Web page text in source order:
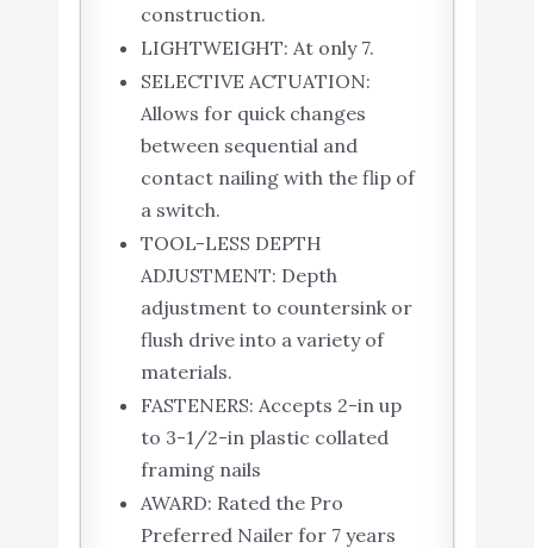
construction.
LIGHTWEIGHT: At only 7.
SELECTIVE ACTUATION:
Allows for quick changes
between sequential and
contact nailing with the flip of
a switch.
TOOL-LESS DEPTH
ADJUSTMENT: Depth
adjustment to countersink or
flush drive into a variety of
materials.
FASTENERS: Accepts 2-in up
to 3-1/2-in plastic collated
framing nails
AWARD: Rated the Pro
Preferred Nailer for 7 years